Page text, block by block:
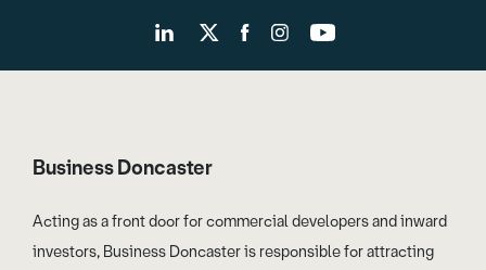
Business Doncaster
Acting as a front door for commercial developers and inward
investors, Business Doncaster is responsible for attracting